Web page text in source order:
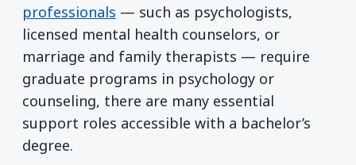
professionals — such as psychologists,
licensed mental health counselors, or
marriage and family therapists — require
graduate programs in psychology or
counseling, there are many essential
support roles accessible with a bachelor’s
degree.